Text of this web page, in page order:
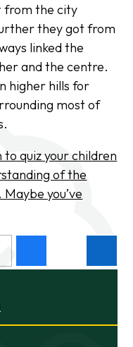
from the city
they got from
linked the
and the centre.
higher hills for
most of
quiz your children
of the
you’ve